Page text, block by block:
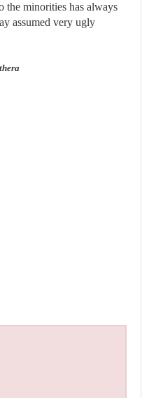
the minorities has always
assumed very ugly